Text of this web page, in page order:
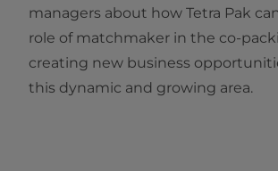
managers about how Tetra Pak
role of matchmaker in the co-
creating new business
this dynamic and growing area.